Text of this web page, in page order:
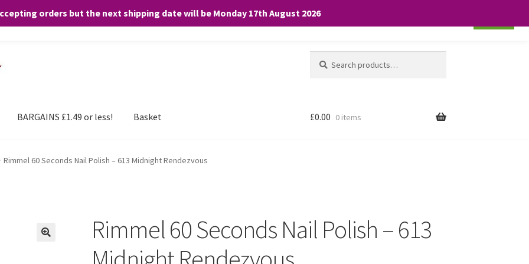
orders but the next shipping date will be Monday 17th August 2026
for:
BARGAINS £1.49 or less! Basket £0.00 0 items
Rimmel 60 Seconds Nail Polish – 613 Midnight Rendezvous
Rimmel 60 Seconds Nail Polish – 613
any purchases. By clicking “Accept”, you consent to the use of ALL the